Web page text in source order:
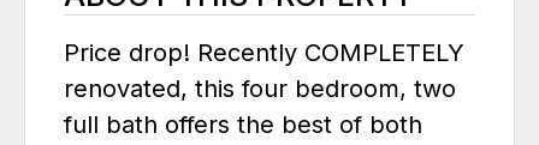
Price drop! Recently COMPLETELY
renovated, this four bedroom, two
full bath offers the best of both